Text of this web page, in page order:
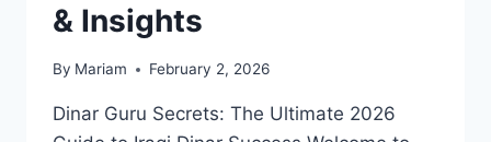
& Insights
By Mariam February 2, 2026
Dinar Guru Secrets: The Ultimate 2026